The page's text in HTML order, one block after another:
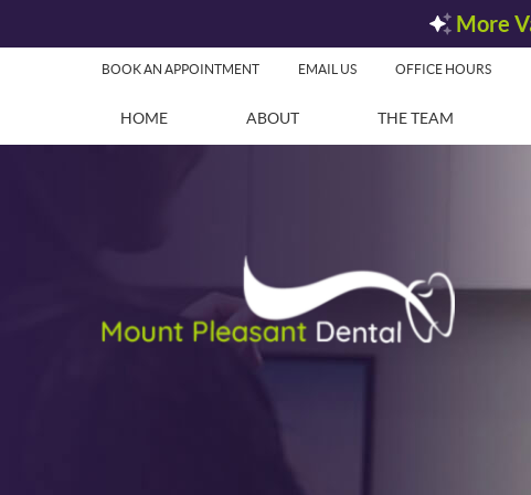
BOOK AN APPOINTMENT EMAIL US OFFICE HOURS
HOME ABOUT THE TEAM